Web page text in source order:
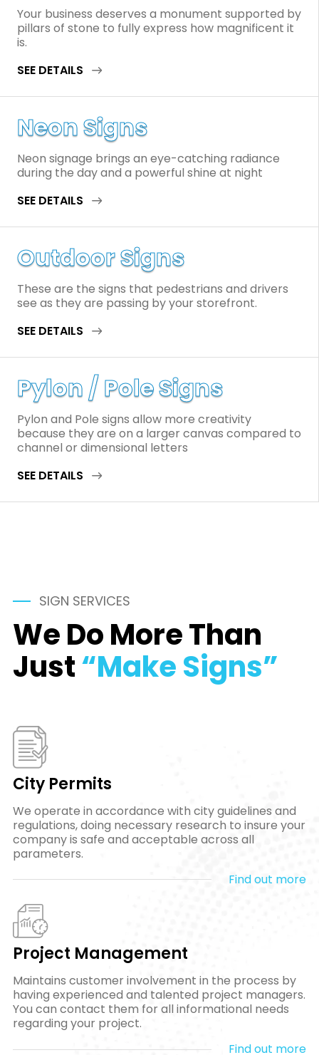
Your business deserves a monument supported by
pillars of stone to fully express how magnificent it
is.
SEE DETAILS
Neon Signs
Neon signage brings an eye-catching radiance
during the day and a powerful shine at night
SEE DETAILS
Outdoor Signs
These are the signs that pedestrians and drivers
see as they are passing by your storefront.
SEE DETAILS
Pylon / Pole Signs
Pylon and Pole signs allow more creativity
because they are on a larger canvas compared to
channel or dimensional letters
SEE DETAILS
SIGN SERVICES
We Do More Than
Just“Make Signs”
City Permits
We operate in accordance with city guidelines and
regulations, doing necessary research to insure your
company is safe and acceptable across all
parameters.
Find out more
Project Management
Maintains customer involvement in the process by
having experienced and talented project managers.
You can contact them for all informational needs
regarding your project.
Find out more